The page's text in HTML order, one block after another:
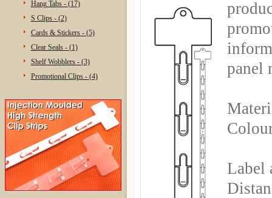
Hang Tabs - (17)
S Clips - (2)
Cards & Stickers - (5)
Clear Seals - (1)
Shelf Wobblers - (3)
Promotional Clips - (4)
panel
Label